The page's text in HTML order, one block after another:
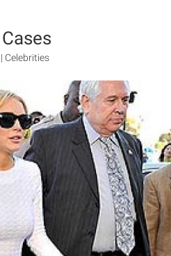
Celebrities